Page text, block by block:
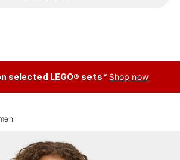
selected LEGO® sets* Shop now